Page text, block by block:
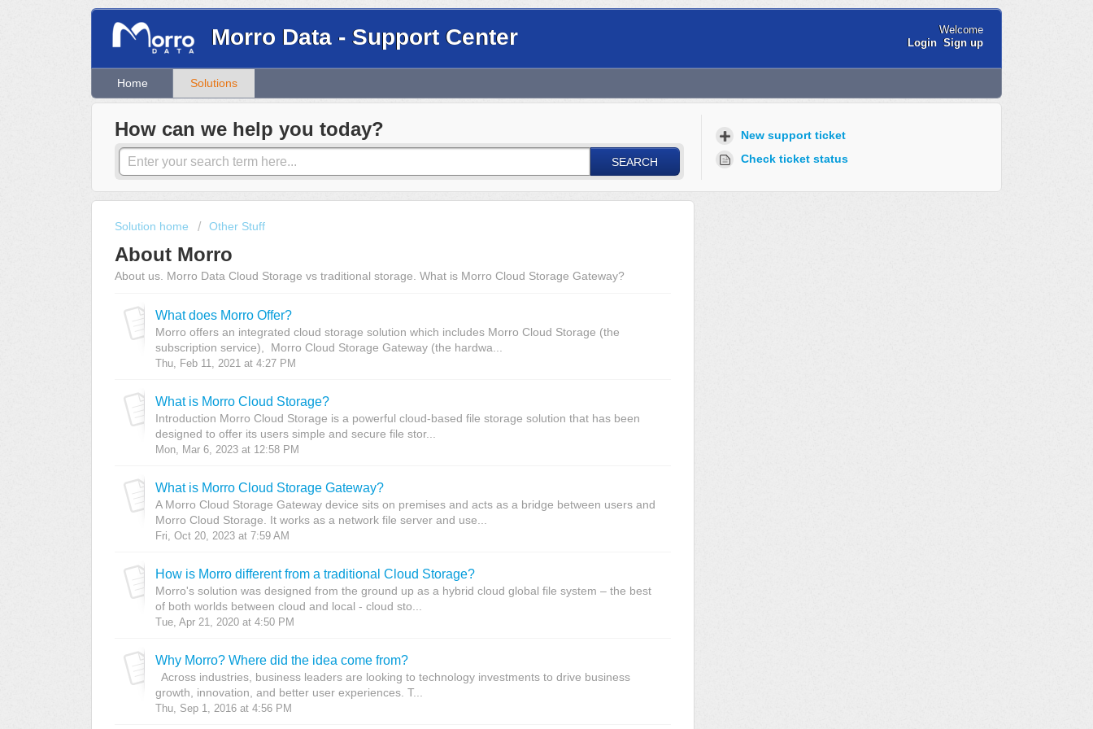
Morro Data - Support Center
Welcome
Login Sign up
Home Solutions
How can we help you today?
SEARCH
New support ticket
Check ticket status
Solution home Other Stuff
About Morro
About us. Morro Data Cloud Storage vs traditional storage. What is Morro Cloud Storage Gateway?
What does Morro Offer?
Morro offers an integrated cloud storage solution which includes Morro Cloud Storage (the
subscription service), Morro Cloud Storage Gateway (the hardwa...
Thu, Feb 11, 2021 at 4:27 PM
What is Morro Cloud Storage?
Introduction Morro Cloud Storage is a powerful cloud-based file storage solution that has been
designed to offer its users simple and secure file stor...
Mon, Mar 6, 2023 at 12:58 PM
What is Morro Cloud Storage Gateway?
A Morro Cloud Storage Gateway device sits on premises and acts as a bridge between users and
Morro Cloud Storage. It works as a network file server and use...
Fri, Oct 20, 2023 at 7:59 AM
How is Morro different from a traditional Cloud Storage?
Morro's solution was designed from the ground up as a hybrid cloud global file system – the best
of both worlds between cloud and local - cloud sto...
Tue, Apr 21, 2020 at 4:50 PM
Why Morro? Where did the idea come from?
Across industries, business leaders are looking to technology investments to drive business
growth, innovation, and better user experiences. T...
Thu, Sep 1, 2016 at 4:56 PM